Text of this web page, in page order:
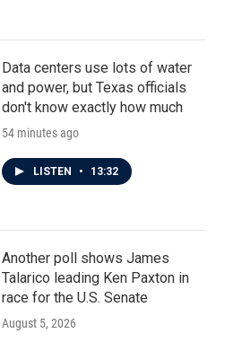
Data centers use lots of water
and power, but Texas officials
don't know exactly how much
54 minutes ago
LISTEN • 13:32
Another poll shows James
Talarico leading Ken Paxton in
race for the U.S. Senate
August 5, 2026